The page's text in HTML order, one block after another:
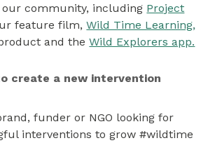
community, including Project
feature film,Wild Time Learning,
and theWild Explorers app.
create a new intervention
funder or NGO looking for
interventions to grow #wildtime